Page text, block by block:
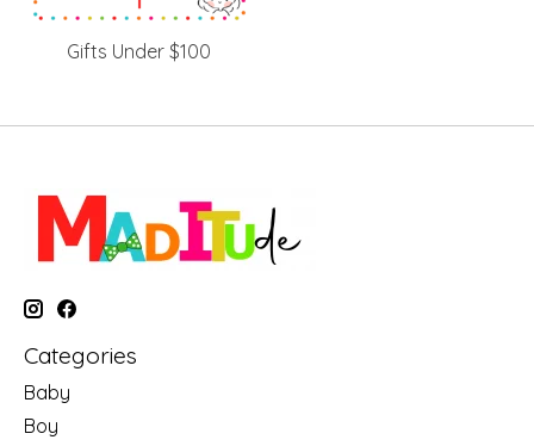
Gifts Under $100
Categories
Baby
Boy